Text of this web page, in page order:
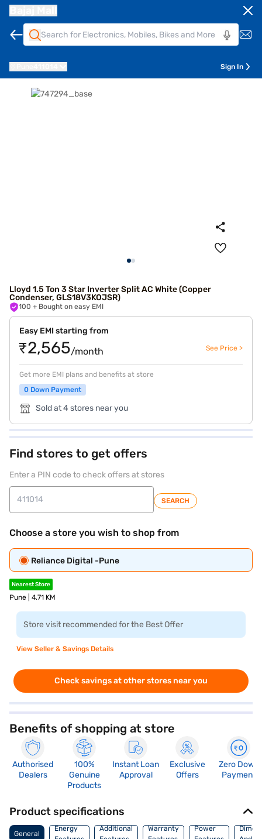
Sign In
Lloyd 1.5 Ton 3 Star Inverter Split AC White (Copper
Condenser, GLS18V3KOJSR)
100 + Bought on easy EMI
Easy EMI starting from
₹2,565/month See Price >
Get more EMI plans and benefits at store
0 Down Payment
Sold at 4 stores near you
Find stores to get offers
Enter a PIN code to check offers at stores
SEARCH
Choose a store you wish to shop from
Reliance Digital -Pune
Nearest Store
Pune | 4.71 KM
Store visit recommended for the Best Offer
View Seller & Savings Details
Check savings at other stores near you
Benefits of shopping at store
Authorised
Dealers
100%
Genuine
Products
Instant Loan
Approval
Exclusive
Offers
Zero Down
Payment
Product specifications
General
Energy
Additional
Warranty
Power